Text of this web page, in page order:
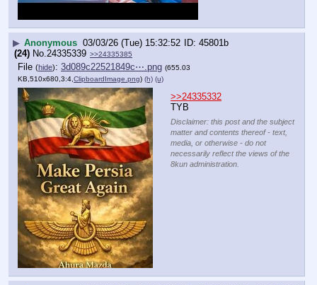
▶ Anonymous 03/03/26 (Tue) 15:32:52
45801b
(24) No.24335339 >>24335385
File (hide): 3d089c22521849c⋯.png (655.03
KB,510x680,3:4, ClipboardImage.png) (h) (u)
>>24335332
TYB
Disclaimer: this post and the subject
matter and contents thereof - text,
media, or otherwise - do not
necessarily reflect the views of the
8kun administration.